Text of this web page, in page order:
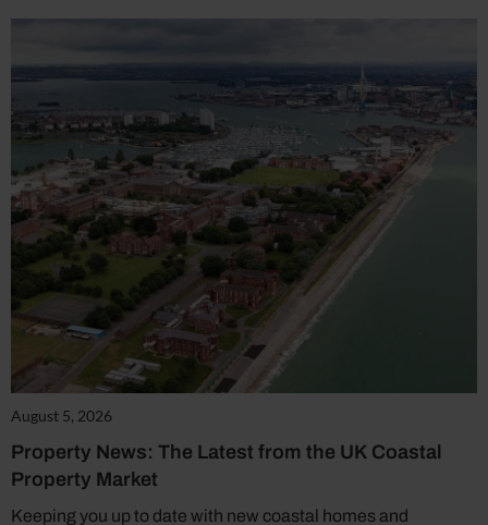
August 5, 2026
Property News: The Latest from the UK Coastal
Property Market
Keeping you up to date with new coastal homes and